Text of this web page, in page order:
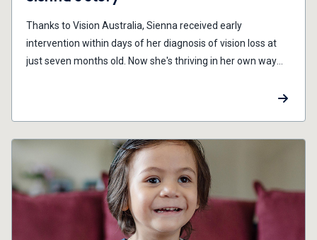
Thanks to Vision Australia, Sienna received early
intervention within days of her diagnosis of vision loss at
just seven months old. Now she's thriving in her own way